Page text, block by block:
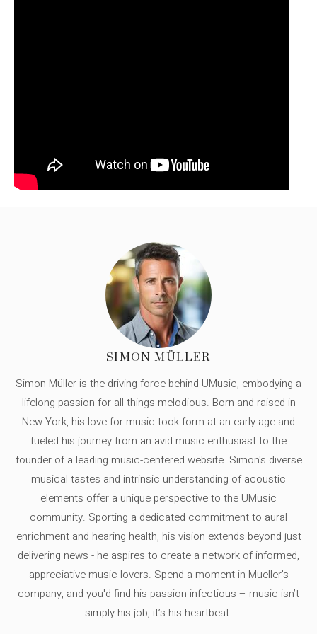
SIMON MÜLLER
Simon Müller is the driving force behind UMusic, embodying a
lifelong passion for all things melodious. Born and raised in
New York, his love for music took form at an early age and
fueled his journey from an avid music enthusiast to the
founder of a leading music-centered website. Simon's diverse
musical tastes and intrinsic understanding of acoustic
elements offer a unique perspective to the UMusic
community. Sporting a dedicated commitment to aural
enrichment and hearing health, his vision extends beyond just
delivering news - he aspires to create a network of informed,
appreciative music lovers. Spend a moment in Mueller's
company, and you'd find his passion infectious – music isn’t
simply his job, it’s his heartbeat.